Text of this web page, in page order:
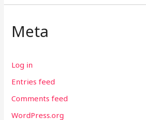
Meta
Log in
Entries feed
Comments feed
WordPress.org